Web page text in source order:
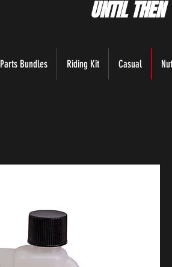
UNTIL THEN
Parts Bundles Riding Kit Casual